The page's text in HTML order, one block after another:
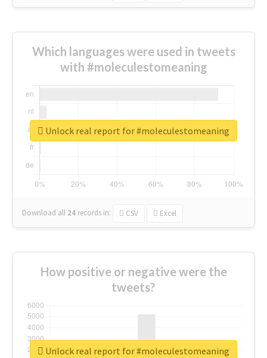
Which languages were used in tweets
with #moleculestomeaning
Download all 24 records in: CSV Excel
Unlock real report for #moleculestomeaning
How positive or negative were the
tweets?
Unlock real report for #moleculestomeaning